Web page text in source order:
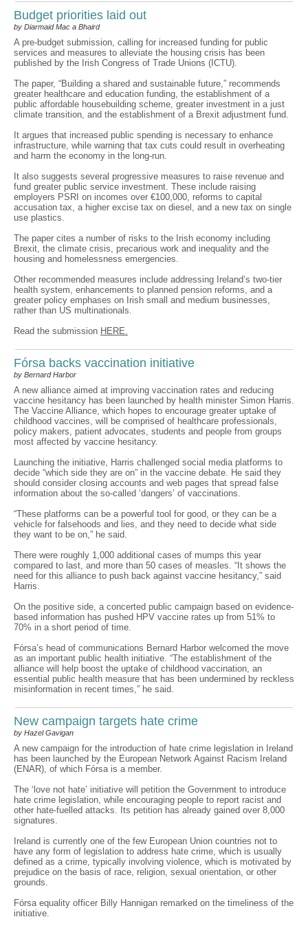
Budget priorities laid out
by Diarmaid Mac a Bhaird
A pre-budget submission, calling for increased funding for public
services and measures to alleviate the housing crisis has been
published by the Irish Congress of Trade Unions (ICTU).
The paper, “Building a shared and sustainable future,” recommends
greater healthcare and education funding, the establishment of a
public affordable housebuilding scheme, greater investment in a just
climate transition, and the establishment of a Brexit adjustment fund.
It argues that increased public spending is necessary to enhance
infrastructure, while warning that tax cuts could result in overheating
and harm the economy in the long-run.
It also suggests several progressive measures to raise revenue and
fund greater public service investment. These include raising
employers PSRI on incomes over €100,000, reforms to capital
accusation tax, a higher excise tax on diesel, and a new tax on single
use plastics.
The paper cites a number of risks to the Irish economy including
Brexit, the climate crisis, precarious work and inequality and the
housing and homelessness emergencies.
Other recommended measures include addressing Ireland’s two-tier
health system, enhancements to planned pension reforms, and a
greater policy emphases on Irish small and medium businesses,
rather than US multinationals.
Read the submission HERE.
Fórsa backs vaccination initiative
by Bernard Harbor
A new alliance aimed at improving vaccination rates and reducing
vaccine hesitancy has been launched by health minister Simon Harris.
The Vaccine Alliance, which hopes to encourage greater uptake of
childhood vaccines, will be comprised of healthcare professionals,
policy makers, patient advocates, students and people from groups
most affected by vaccine hesitancy.
Launching the initiative, Harris challenged social media platforms to
decide “which side they are on” in the vaccine debate. He said they
should consider closing accounts and web pages that spread false
information about the so-called ‘dangers’ of vaccinations.
“These platforms can be a powerful tool for good, or they can be a
vehicle for falsehoods and lies, and they need to decide what side
they want to be on,” he said.
There were roughly 1,000 additional cases of mumps this year
compared to last, and more than 50 cases of measles. “It shows the
need for this alliance to push back against vaccine hesitancy,” said
Harris.
On the positive side, a concerted public campaign based on evidence-
based information has pushed HPV vaccine rates up from 51% to
70% in a short period of time.
Fórsa’s head of communications Bernard Harbor welcomed the move
as an important public health initiative. “The establishment of the
alliance will help boost the uptake of childhood vaccination, an
essential public health measure that has been undermined by reckless
misinformation in recent times,” he said.
New campaign targets hate crime
by Hazel Gavigan
A new campaign for the introduction of hate crime legislation in Ireland
has been launched by the European Network Against Racism Ireland
(ENAR), of which Fórsa is a member.
The ‘love not hate’ initiative will petition the Government to introduce
hate crime legislation, while encouraging people to report racist and
other hate-fuelled attacks. Its petition has already gained over 8,000
signatures.
Ireland is currently one of the few European Union countries not to
have any form of legislation to address hate crime, which is usually
defined as a crime, typically involving violence, which is motivated by
prejudice on the basis of race, religion, sexual orientation, or other
grounds.
Fórsa equality officer Billy Hannigan remarked on the timeliness of the
initiative.